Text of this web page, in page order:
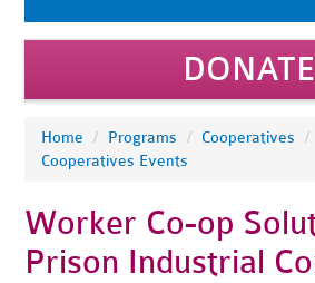
DONATE
Home / Programs / Cooperatives
/
Cooperatives Events
Worker Co-op
Prison Industrial